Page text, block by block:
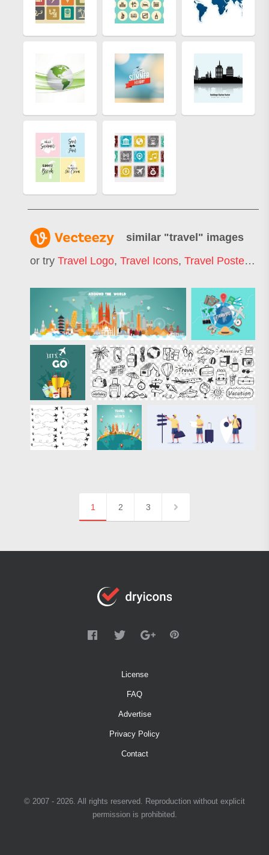
similar "travel" images
or try Travel Logo, Travel Icons, Travel Poster ,
1 2 3
License
FAQ
Advertise
Privacy Policy
Contact
© 2007 - 2026. All rights reserved. Reproduction without explicit
permission is prohibited.